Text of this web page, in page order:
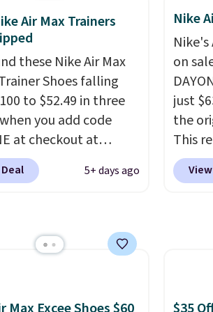
$117 or more for
on sale, so it's
worth grabbing
styles when they're
at prices this
first order ships for
but once you make a
at Rue La La, you'll
that
solid
can
Prime
They
other
Air Max Trainers
these Nike Air Max
Shoes falling
to $52.49 in three
you add code
at checkout at
Shipping is free
logged into your
Athletic folks rave about
and
5+ days ago
Nike
Nike's
on
just
the
This
and
sole